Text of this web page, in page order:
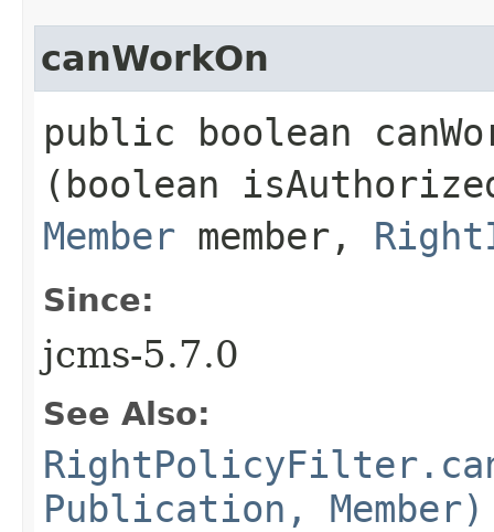
canWorkOn
public boolean
(boolean
Member member,
Since:
jcms-5.7.0
See Also:
Publication, Member)